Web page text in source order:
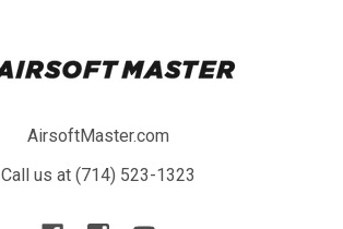
AirsoftMaster.com
Call us at (714) 523-1323